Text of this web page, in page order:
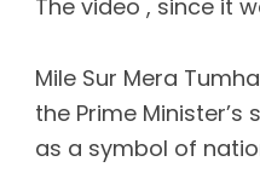
The video , since it
Mile Sur Mera
the Prime
as a symbol of